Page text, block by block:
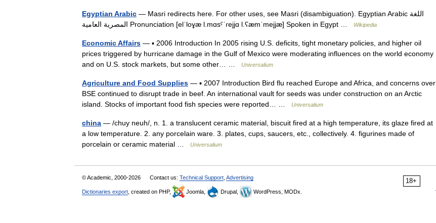
Egyptian Arabic — Masri redirects here. For other uses, see Masri (disambiguation). Egyptian Arabic اللغة
المصرية العامية Pronunciation [elˈloɣæ l.mɑsˤˈɾejjɑ l.ʕæmˈmejjæ] Spoken in Egypt …
Wikipedia
Economic Affairs — ▪ 2006 Introduction In 2005 rising U.S. deficits, tight monetary policies, and higher oil
prices triggered by hurricane damage in the Gulf of Mexico were moderating influences on the world economy
and on U.S. stock markets, but some other… …
Universalium
Agriculture and Food Supplies — ▪ 2007 Introduction Bird flu reached Europe and Africa, and concerns over
BSE continued to disrupt trade in beef. An international vault for seeds was under construction on an Arctic
island. Stocks of important food fish species were reported… …
Universalium
china — /chuy neuh/, n. 1. a translucent ceramic material, biscuit fired at a high temperature, its glaze fired at
a low temperature. 2. any porcelain ware. 3. plates, cups, saucers, etc., collectively. 4. figurines made of
porcelain or ceramic material …
Universalium
18+
© Academic, 2000-2026 Contact us: Technical Support Advertising
Dictionaries export , created on PHP, Joomla, Drupal, WordPress, MODx.